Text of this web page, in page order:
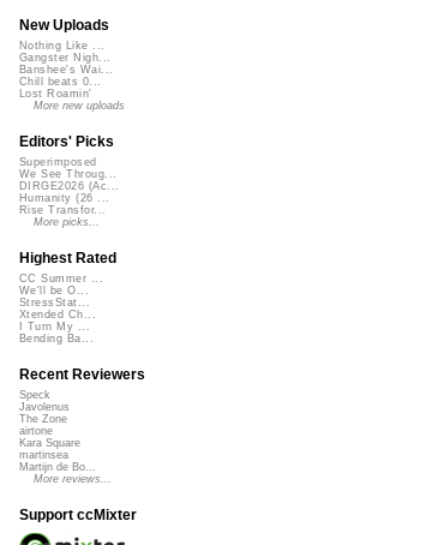
New Uploads
Nothing Like ...
Gangster Nigh...
Banshee's Wai...
Chill beats 0...
Lost Roamin'
More new uploads
Editors' Picks
Superimposed
We See Throug...
DIRGE2026 (Ac...
Humanity (26 ...
Rise Transfor...
More picks...
Highest Rated
CC Summer ...
We'll be O...
StressStat...
Xtended Ch...
I Turn My ...
Bending Ba...
Recent Reviewers
Speck
Javolenus
The Zone
airtone
Kara Square
martinsea
Martijn de Bo...
More reviews...
Support ccMixter